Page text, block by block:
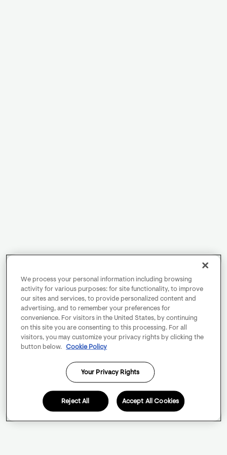
We process your personal information including browsing
activity for various purposes: for site functionality, to improve
our sites and services, to provide personalized content and
advertising, and to remember your preferences for
convenience. For visitors in the United States, by continuing
on this site you are consenting to this processing. For all
visitors, you may customize your privacy rights by clicking the
button below.
Cookie Policy
Your Privacy Rights
Reject All Accept All Cookies